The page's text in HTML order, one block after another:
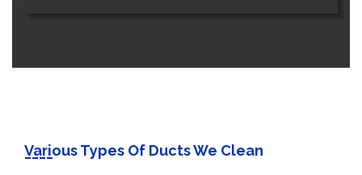
Various Types Of Ducts We Clean